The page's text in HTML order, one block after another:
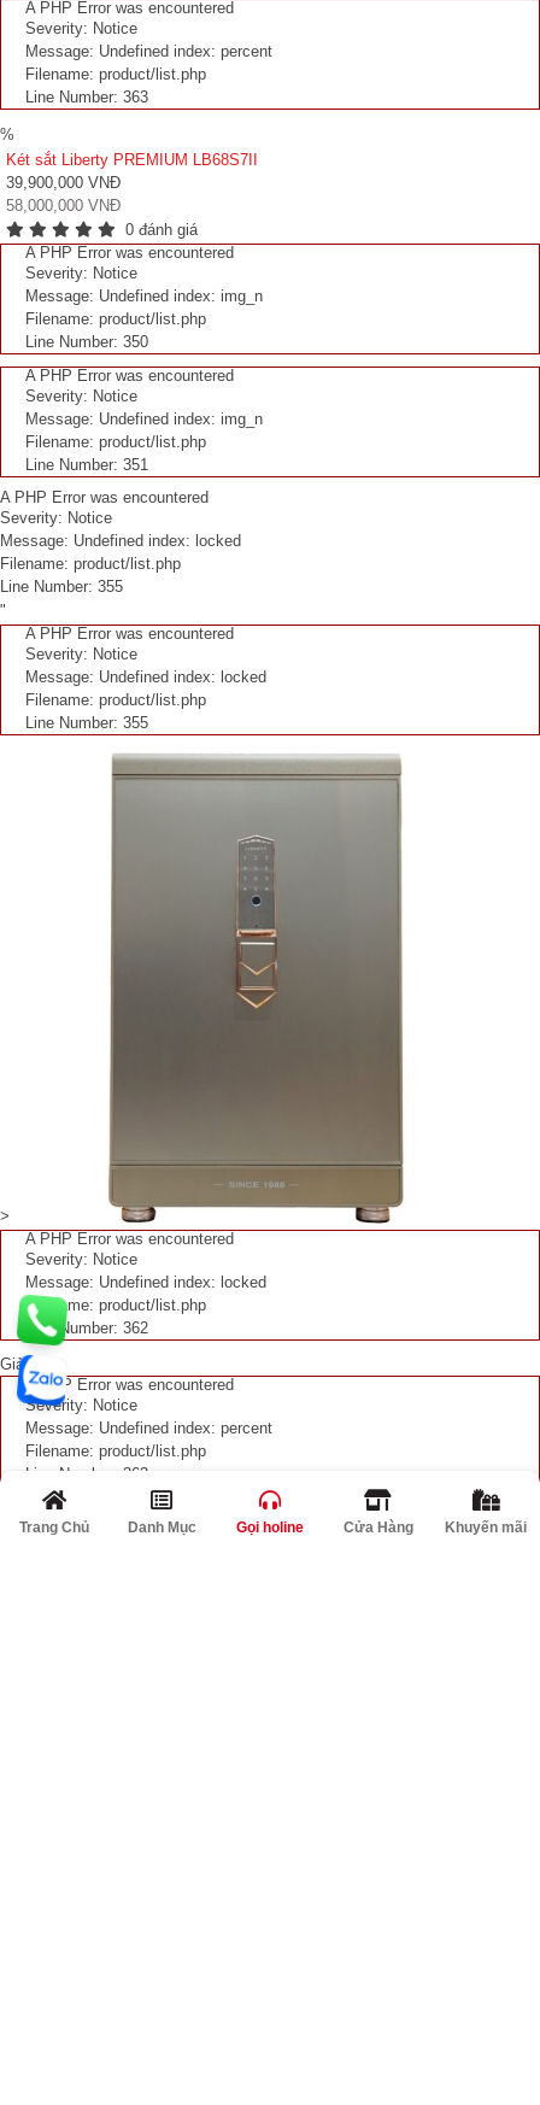
A PHP Error was encountered
Severity: Notice
Message: Undefined index: percent
Filename: product/list.php
Line Number: 363
%
Két sắt Liberty PREMIUM LB68S7II
39,900,000 VNĐ
58,000,000 VNĐ
0 đánh giá
A PHP Error was encountered
Severity: Notice
Message: Undefined index: img_n
Filename: product/list.php
Line Number: 350
A PHP Error was encountered
Severity: Notice
Message: Undefined index: img_n
Filename: product/list.php
Line Number: 351
A PHP Error was encountered
Severity: Notice
Message: Undefined index: locked
Filename: product/list.php
Line Number: 355
"
A PHP Error was encountered
Severity: Notice
Message: Undefined index: locked
Filename: product/list.php
Line Number: 355
>
A PHP Error was encountered
Severity: Notice
Message: Undefined index: locked
Filename: product/list.php
Line Number: 362
Giảm
A PHP Error was encountered
Severity: Notice
Message: Undefined index: percent
Filename: product/list.php
Line Number: 363
Két sắt Liberty PREMIUM LB79S5II
Trang Chủ Danh Mục Gọi holine Cửa Hàng Khuyến mãi